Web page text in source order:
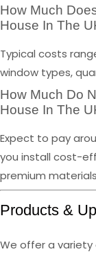
How Much
House In The
Typical costs
window types,
How Much Do
House In The
Expect to pay
you install cost-
premium
Products &
We offer a